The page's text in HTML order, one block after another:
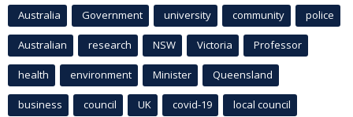
Australia Government university community police
Australian research NSW Victoria Professor
health environment Minister Queensland
business council UK covid-19 local council